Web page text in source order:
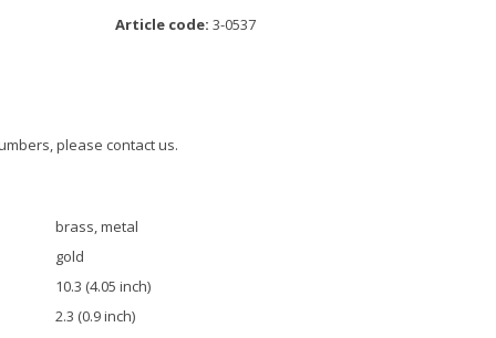
Article code: 3-0537
please contact us.
brass, metal
gold
10.3 (4.05 inch)
2.3 (0.9 inch)